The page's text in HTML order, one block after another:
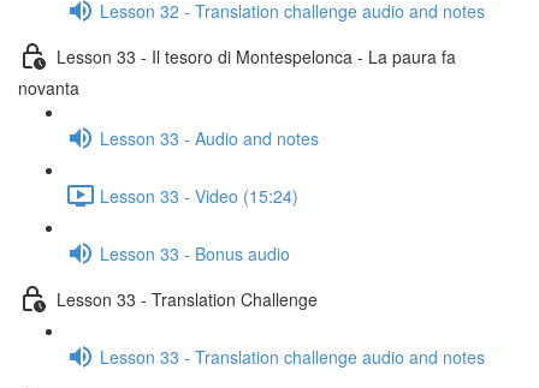
Lesson 32 - Translation challenge audio and notes
Lesson 33 - Il tesoro di Montespelonca - La paura fa
novanta
Lesson 33 - Audio and notes
Lesson 33 - Video (15:24)
Lesson 33 - Bonus audio
Lesson 33 - Translation Challenge
Lesson 33 - Translation challenge audio and notes